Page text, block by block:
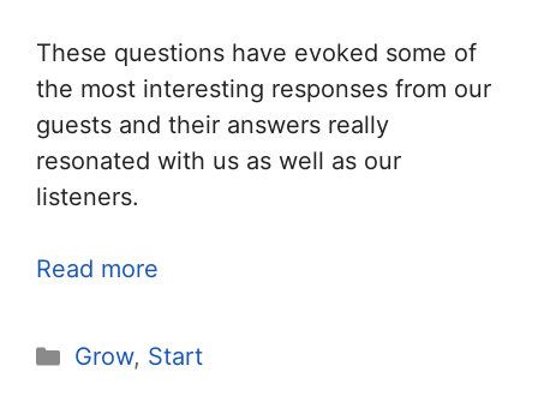
These questions have evoked some of
the most interesting responses from our
guests and their answers really
resonated with us as well as our
listeners.
Read more
Categories
Grow, Start